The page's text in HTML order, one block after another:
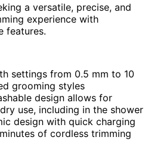
a versatile, precise, and
experience with
features.
settings from 0.5 mm to 10
grooming styles
design allows for
use, including in the shower
design with quick charging
of cordless trimming